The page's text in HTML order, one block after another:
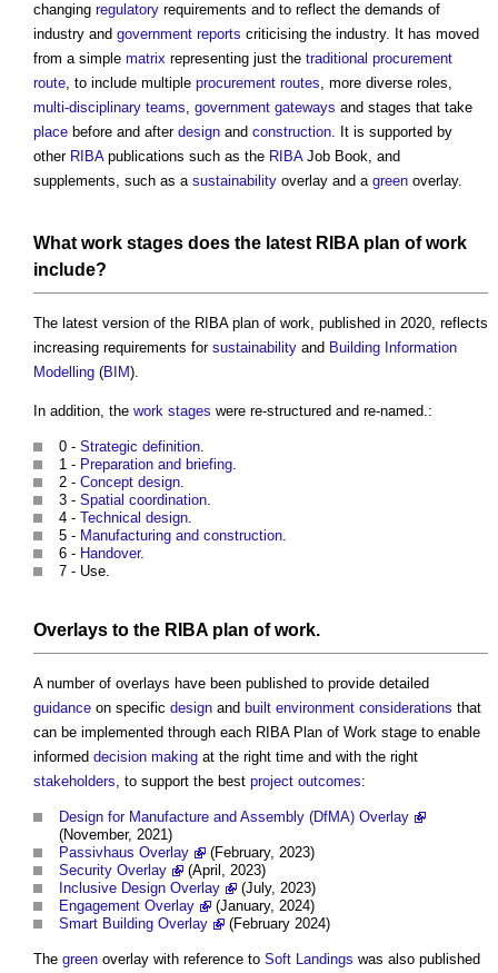
changing regulatory requirements and to reflect the demands of
industry and government reports criticising the industry. It has moved
from a simple matrix representing just the traditional procurement
route, to include multiple procurement routes, more diverse roles,
multi-disciplinary teams, government gateways and stages that take
place before and after design and construction. It is supported by
other RIBApublications such as the RIBAJob Book, and
supplements, such as a sustainability overlay and a green overlay.
What work stages does the latest RIBA plan of work
include?
The latest version of the RIBA plan of work, published in 2020, reflects
increasing requirements for sustainability and Building Information
Modelling (BIM).
In addition, the work stages were re-structured and re-named.:
0 - Strategic definition.
1 - Preparation and briefing.
2 - Concept design.
3 - Spatial coordination.
4 - Technical design.
5 - Manufacturing and construction.
6 - Handover.
7 - Use.
Overlays to the RIBA plan of work.
A number of overlays have been published to provide detailed
guidance on specific design and built environment considerations that
can be implemented through each RIBA Plan of Work stage to enable
informed decision making at the right time and with the right
stakeholders, to support the best project outcomes:
Design for Manufacture and Assembly (DfMA) Overlay
(November, 2021)
Passivhaus Overlay
(February, 2023)
Security Overlay
(April, 2023)
Inclusive Design Overlay
(July, 2023)
Engagement Overlay
(January, 2024)
Smart Building Overlay
(February 2024)
The green overlay with reference to Soft Landings was also published